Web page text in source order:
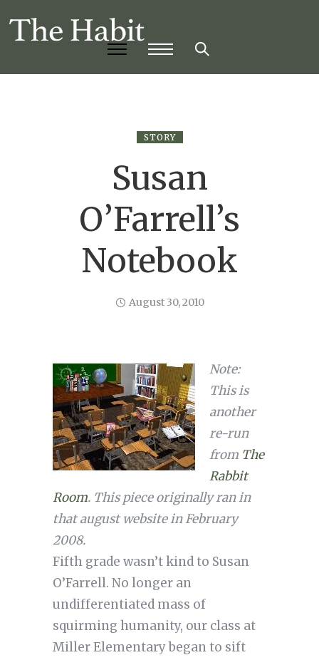
STORY
Susan
O’Farrell’s
Notebook
August 30, 2010
Note:
This is
another
re-run
from The
Rabbit
Room. This piece originally ran in
that august website in February
2008.
Fifth grade wasn’t kind to Susan
O’Farrell. No longer an
undifferentiated mass of
squirming humanity, our class at
Miller Elementary began to sift